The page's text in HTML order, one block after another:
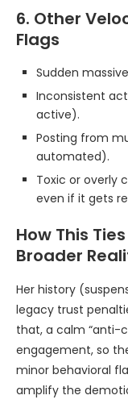
6. Other
Flags
Sudden
Inconsistent
active).
Posting from
automated).
Toxic or overly
even if it gets
How This
Broader
Her history
legacy trust
that, a calm “anti-
engagement, so
minor behavioral
amplify the